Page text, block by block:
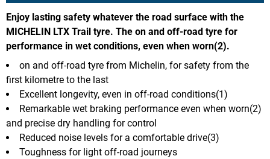
Enjoy lasting safety whatever the road surface with the
MICHELIN LTX Trail tyre. The on and off-road tyre for
performance in wet conditions, even when worn(2).
on and off-road tyre from Michelin, for safety from the
first kilometre to the last
Excellent longevity, even in off-road conditions(1)
Remarkable wet braking performance even when worn(2)
and precise dry handling for control
Reduced noise levels for a comfortable drive(3)
Toughness for light off-road journeys